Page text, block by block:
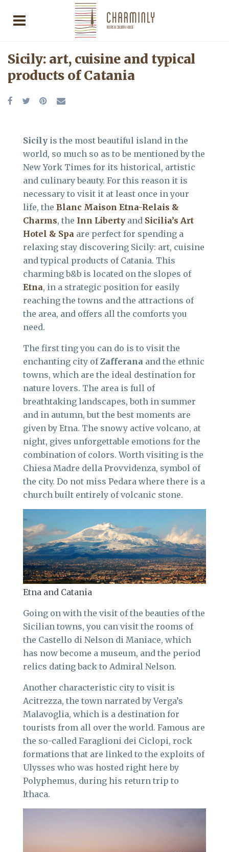
Sicily: art, cuisine and typical
products of Catania
Sicily is the most beautiful island in the
world, so much so as to be mentioned by the
New York Times for its historical, artistic
and culinary beauty. For this reason it is
necessary to visit it at least once in your
life, the Blanc Maison Etna-Relais &
Charms, the Inn Liberty and Sicilia’s Art
Hotel & Spa are perfect for spending a
relaxing stay discovering Sicily: art, cuisine
and typical products of Catania. This
charming b&b is located on the slopes of
Etna, in a strategic position for easily
reaching the towns and the attractions of
the area, and offers all the comforts you
need.
The first ting you can do is to visit the
enchanting city ofZafferana and the ethnic
towns, which are the ideal destination for
nature lovers. The area is full of
breathtaking landscapes, both in summer
and in autumn, but the best moments are
given by Etna. The snowy active volcano, at
night, gives unforgettable emotions for the
combination of colors. Worth visiting is the
Chiesa Madre della Provvidenza, symbol of
the city. Do not miss Pedara where there is a
church built entirely of volcanic stone.
Etna and Catania
Going on with the visit of the beauties of the
Sicilian towns, you can visit the rooms of
the Castello di Nelson di Maniace, which
has now become a museum, and the period
relics dating back to Admiral Nelson.
Another characteristic city to visit is
Acitrezza, the town narrated by Verga’s
Malavoglia, which is a destination for
tourists from all over the world. Famous are
the so-called Faraglioni dei Ciclopi, rock
formations that are linked to the exploits of
Ulysses who was hosted right here by
Polyphemus, during his return trip to
Ithaca.